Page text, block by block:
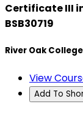
Certificate III
BSB30719
River Oak
View
Add To